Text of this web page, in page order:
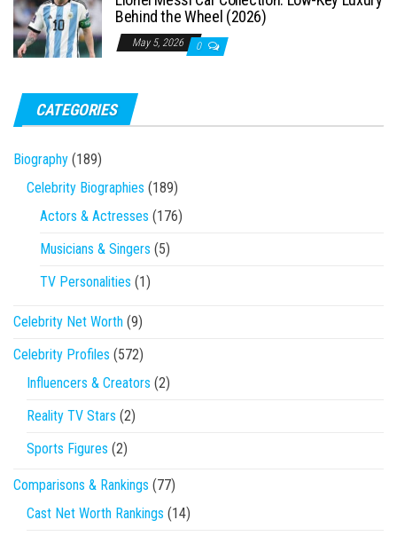
Behind the Wheel (2026)
May 5, 2026 0
CATEGORIES
Biography (189)
Celebrity Biographies (189)
Actors & Actresses (176)
Musicians & Singers (5)
TV Personalities (1)
Celebrity Net Worth (9)
Celebrity Profiles (572)
Influencers & Creators (2)
Reality TV Stars (2)
Sports Figures (2)
Comparisons & Rankings (77)
Cast Net Worth Rankings (14)